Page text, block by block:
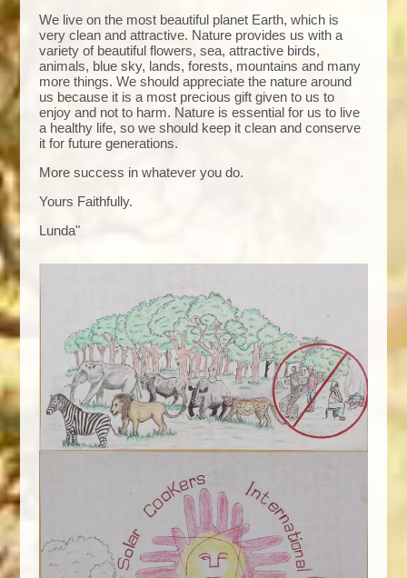
We live on the most beautiful planet Earth, which is
very clean and attractive. Nature provides us with a
variety of beautiful flowers, sea, attractive birds,
animals, blue sky, lands, forests, mountains and many
more things. We should appreciate the nature around
us because it is a most precious gift given to us to
enjoy and not to harm. Nature is essential for us to live
a healthy life, so we should keep it clean and conserve
it for future generations.
More success in whatever you do.
Yours Faithfully.
Lunda"